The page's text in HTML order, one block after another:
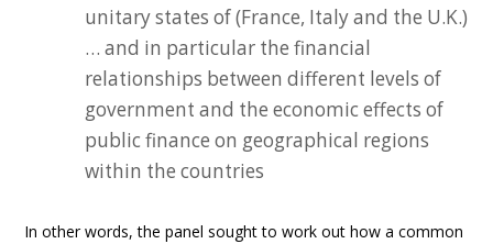
unitary states of (France, Italy and the U.K.)
… and in particular the financial
relationships between different levels of
government and the economic effects of
public finance on geographical regions
within the countries
In other words, the panel sought to work out how a common